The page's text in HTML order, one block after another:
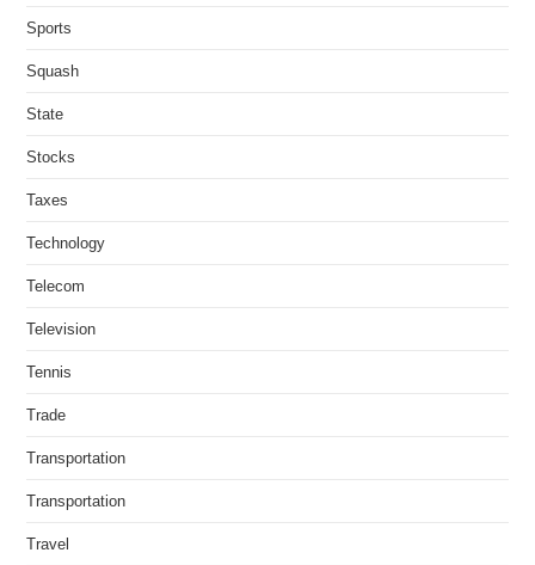
Sports
Squash
State
Stocks
Taxes
Technology
Telecom
Television
Tennis
Trade
Transportation
Transportation
Travel